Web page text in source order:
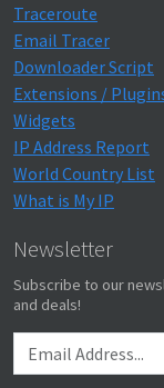
Traceroute
Email Tracer
Downloader Script
Extensions /
Widgets
IP Address Report
World Country List
What is My IP
Newsletter
Subscribe to our
and deals!